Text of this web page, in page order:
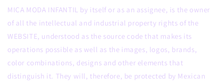
MICA MODA INFANTIL by itself or as an assignee, is the owner
of all the intellectual and industrial property rights of the
WEBSITE, understood as the source code that makes its
operations possible as well as the images, logos, brands,
color combinations, designs and other elements that
distinguish it. They will, therefore, be protected by Mexican